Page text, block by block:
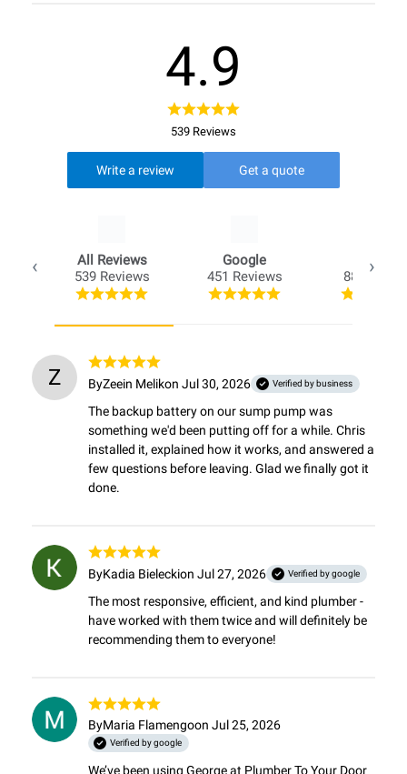
4.9
539 Reviews
Write a review Get a quote
All Reviews
539 Reviews
Google
451 Reviews
Opio
88
Z ByZeein Melikon Jul 30, 2026 Verified by business
The backup battery on our sump pump was
something we'd been putting off for a while. Chris
installed it, explained how it works, and answered a
few questions before leaving. Glad we finally got it
done.
ByKadia Bieleckion Jul 27, 2026 Verified by google
The most responsive, efficient, and kind plumber -
have worked with them twice and will definitely be
recommending them to everyone!
ByMaria Flamengoon Jul 25, 2026
Verified by google
We’ve been using George at Plumber To Your Door